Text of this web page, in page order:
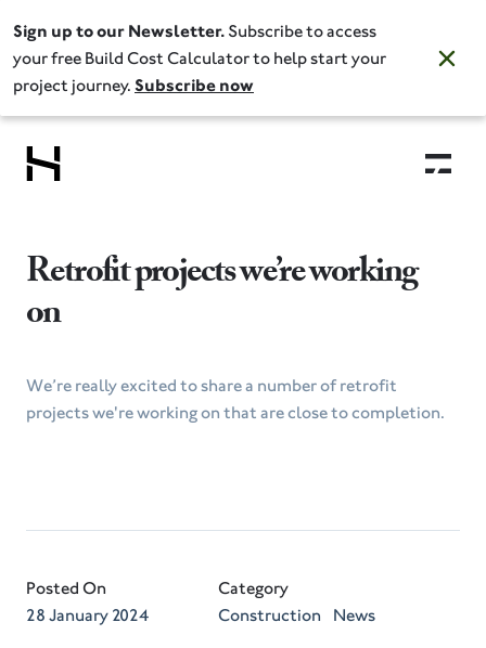
Sign up to our Newsletter. Subscribe to access
your free Build Cost Calculator to help start your
project journey. Subscribe now
Retrofit projects we’re working
on
We’re really excited to share a number of retrofit
projects we're working on that are close to completion.
Posted On
28 January 2024
Category
Construction
News